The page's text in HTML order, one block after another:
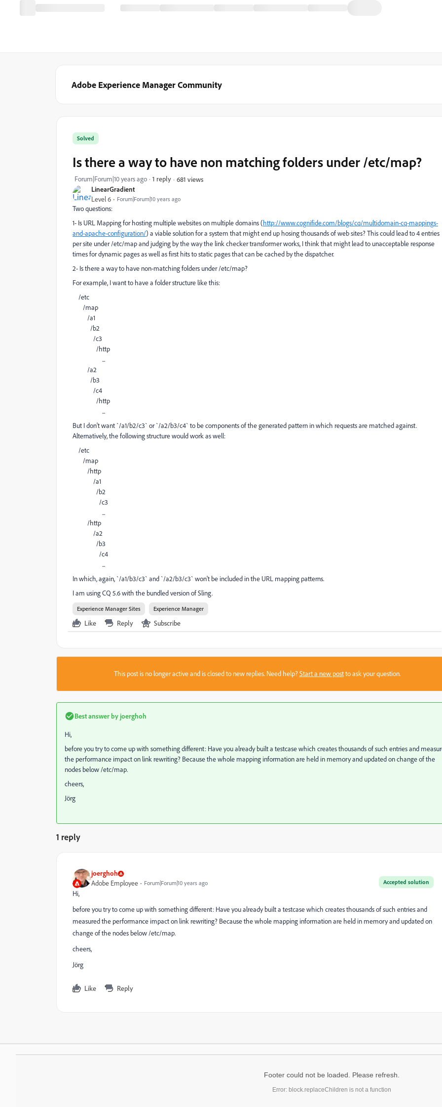
Adobe Experience Manager Community
LinearGradient
Level 6 Forum|Forum|10 years ago
Solved
Is there a way to have non matching folders under /etc/map?
Forum|Forum|10 years ago 1 reply 681 views
Two questions:
1- Is URL Mapping for hosting multiple websites on multiple domains (http://www.cognifide.com/blogs/cq/multidomain-cq-mappings-
and-apache-configuration/) a viable solution for a system that might end up hosing thousands of web sites? This could lead to 4 entries
per site under /etc/map and judging by the way the link checker transformer works, I think that might lead to unacceptable response
times for dynamic pages as well as first hits to static pages that can be cached by the dispatcher.
2- Is there a way to have non-matching folders under /etc/map?
For example, I want to have a folder structure like this:
/etc
/map
/a1
/b2
/c3
/http
...
/a2
/b3
/c4
/http
...
But I don't want `/a1/b2/c3` or `/a2/b3/c4` to be components of the generated pattern in which requests are matched against.
Alternatively, the following structure would work as well:
/etc
/map
/http
/a1
/b2
/c3
...
/http
/a2
/b3
/c4
...
In which, again, `/a1/b3/c3` and `/a2/b3/c3` won't be included in the URL mapping patterns.
I am using CQ 5.6 with the bundled version of Sling.
Experience Manager Sites Experience Manager
Like Reply Subscribe
This post is no longer active and is closed to new replies. Need help?Start a new postto ask your question.
Best answer by joerghoh
Hi,
before you try to come up with something different: Have you already built a testcase which creates thousands of such entries and
the performance impact on link rewriting? Because the whole mapping information are held in memory and updated on change of the
nodes below /etc/map.
cheers,
Jörg
1 reply
joerghoh
Accepted solution
Adobe Employee Forum|Forum|10 years ago
Hi,
before you try to come up with something different: Have you already built a testcase which creates thousands of such entries and
measured the performance impact on link rewriting? Because the whole mapping information are held in memory and updated on
change of the nodes below /etc/map.
cheers,
Jörg
Like Reply
Footer could not be loaded. Please refresh.
Error: block.replaceChildren is not a function